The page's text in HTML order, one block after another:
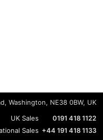
Washington, NE38 0BW, UK
UK Sales
0191 418 1122
Sales +44 191 418 1133